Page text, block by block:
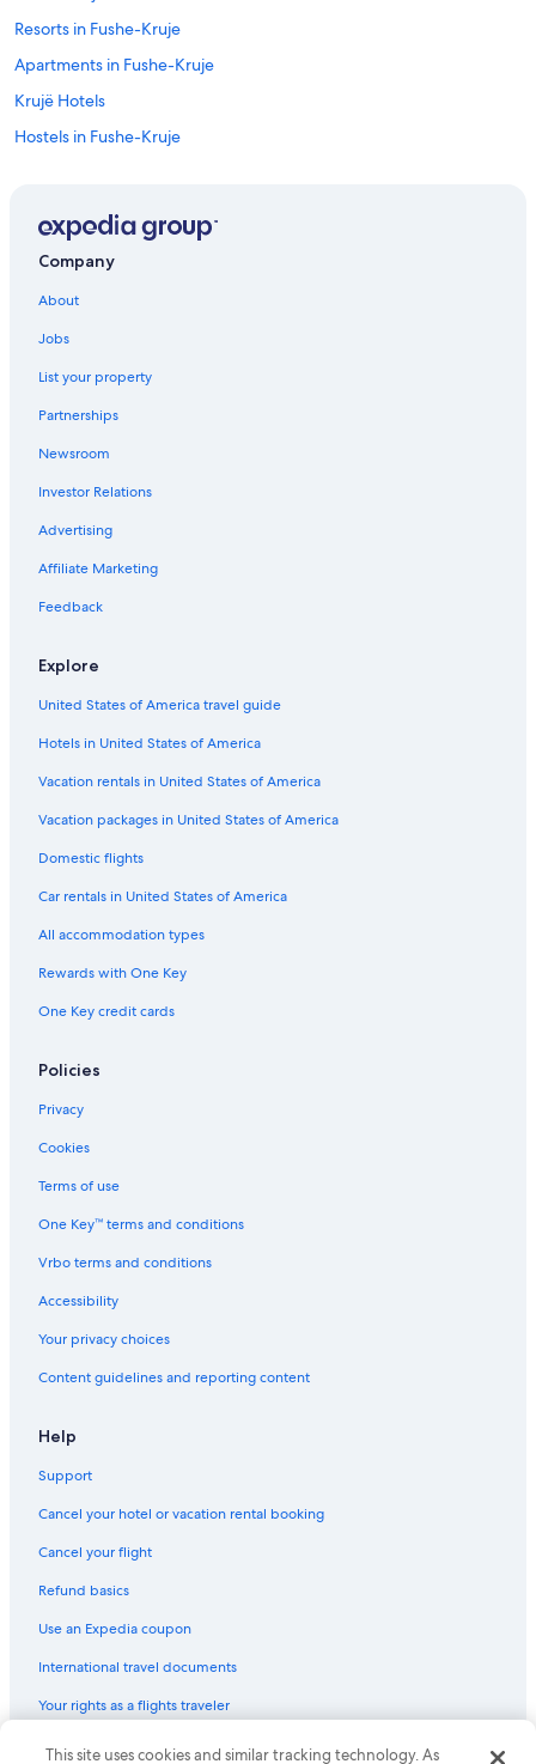
Resorts in Fushe-Kruje
Apartments in Fushe-Kruje
Krujë Hotels
Hostels in Fushe-Kruje
Hotels near Nene Tereza Intl.
Company
About
Jobs
List your property
Partnerships
Newsroom
Investor Relations
Advertising
Affiliate Marketing
Feedback
Explore
United States of America travel guide
Hotels in United States of America
Vacation rentals in United States of America
Vacation packages in United States of America
Domestic flights
Car rentals in United States of America
All accommodation types
Rewards with One Key
One Key credit cards
Policies
Privacy
Cookies
Terms of use
One Key™ terms and conditions
Vrbo terms and conditions
Accessibility
Your privacy choices
Content guidelines and reporting content
Help
Support
Cancel your hotel or vacation rental booking
Cancel your flight
Refund basics
Use an Expedia coupon
International travel documents
Your rights as a flights traveler
© 2026 Expedia, Inc., an Expedia Group company. All rights reserved.
This site uses cookies and similar tracking technology. As